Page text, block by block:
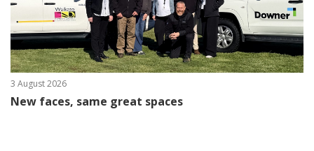
3 August 2026
New faces, same great spaces